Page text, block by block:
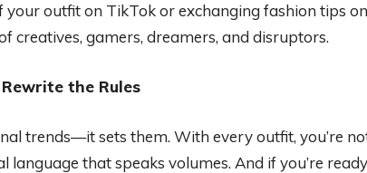
your outfit on TikTok or exchanging fashion tips
creatives, gamers, dreamers, and disruptors.
the Rules
trends—it sets them. With every outfit, you’re
language that speaks volumes. And if you’re